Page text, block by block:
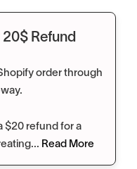
Refund
order through
$20 refund for a
Read More